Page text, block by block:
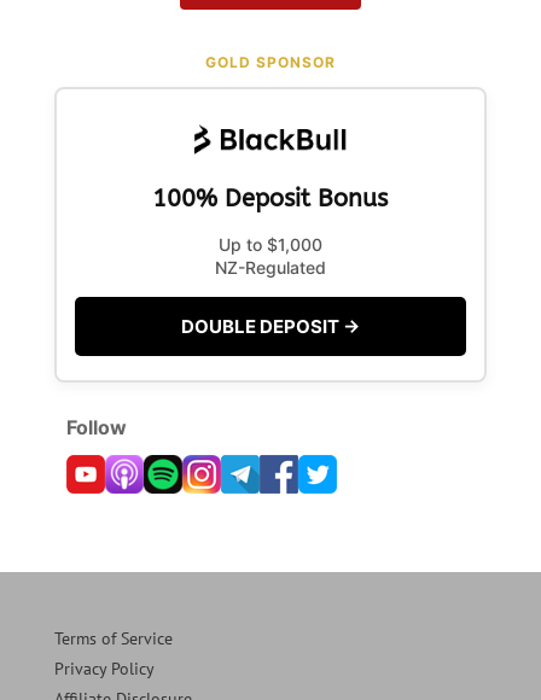
GOLD SPONSOR
100% Deposit Bonus
Up to $1,000
NZ-Regulated
DOUBLE DEPOSIT →
Follow
Terms of Service
Privacy Policy